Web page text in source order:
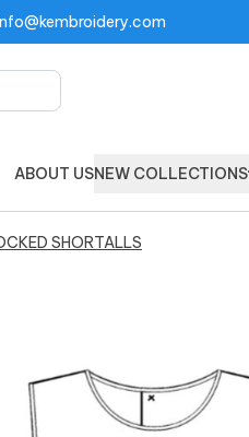
ABOUT USNEW COLLECTIONS
SHORTALLS